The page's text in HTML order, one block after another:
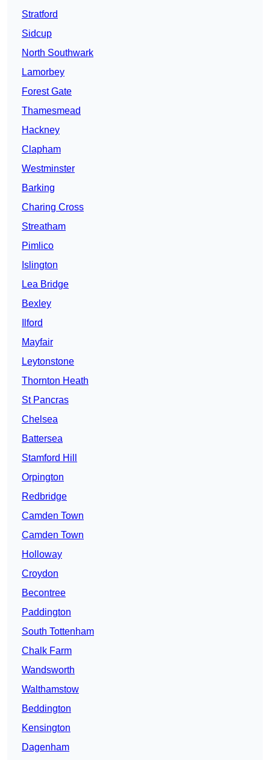
Stratford
Sidcup
North Southwark
Lamorbey
Forest Gate
Thamesmead
Hackney
Clapham
Westminster
Barking
Charing Cross
Streatham
Pimlico
Islington
Lea Bridge
Bexley
Ilford
Mayfair
Leytonstone
Thornton Heath
St Pancras
Chelsea
Battersea
Stamford Hill
Orpington
Redbridge
Camden Town
Camden Town
Holloway
Croydon
Becontree
Paddington
South Tottenham
Chalk Farm
Wandsworth
Walthamstow
Beddington
Kensington
Dagenham